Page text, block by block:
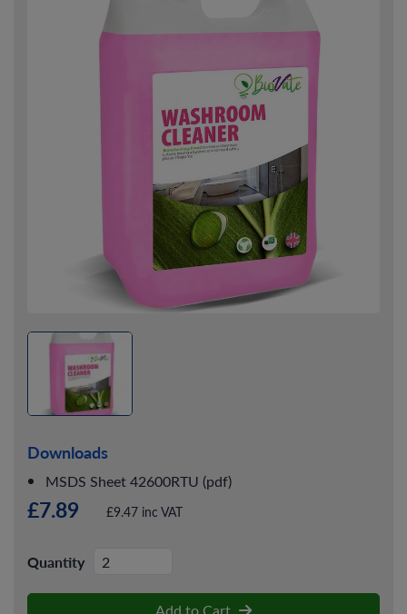
Downloads
MSDS Sheet 42600RTU (pdf)
£7.89 £9.47 inc VAT
Quantity
Add to Cart